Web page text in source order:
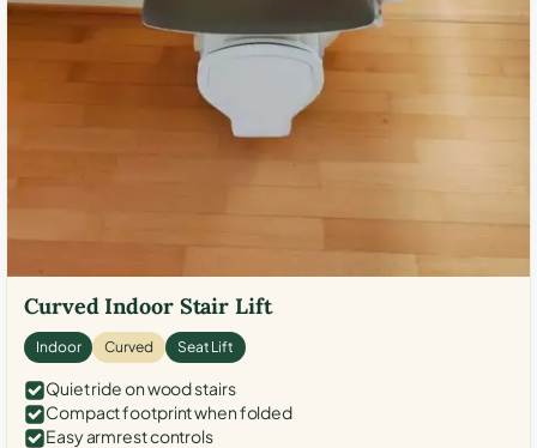
Curved Indoor Stair Lift
Indoor Curved Seat Lift
Quiet ride on wood stairs
Compact footprint when folded
Easy armrest controls